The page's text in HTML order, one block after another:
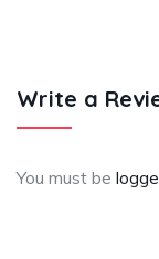
Write a
You must be